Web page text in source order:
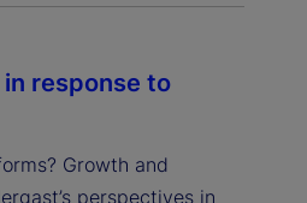
response to
Growth and
perspectives in